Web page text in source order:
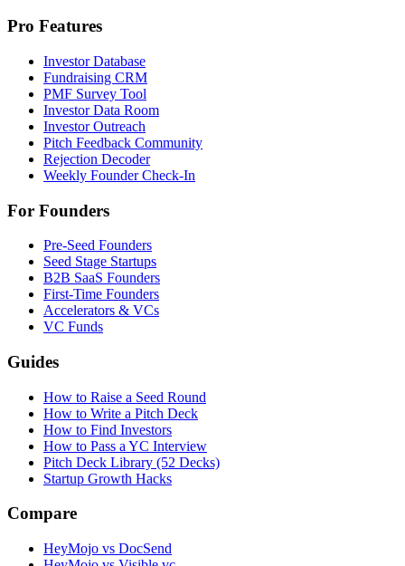
Pro Features
Investor Database
Fundraising CRM
PMF Survey Tool
Investor Data Room
Investor Outreach
Pitch Feedback Community
Rejection Decoder
Weekly Founder Check-In
For Founders
Pre-Seed Founders
Seed Stage Startups
B2B SaaS Founders
First-Time Founders
Accelerators & VCs
VC Funds
Guides
How to Raise a Seed Round
How to Write a Pitch Deck
How to Find Investors
How to Pass a YC Interview
Pitch Deck Library (52 Decks)
Startup Growth Hacks
Compare
HeyMojo vs DocSend